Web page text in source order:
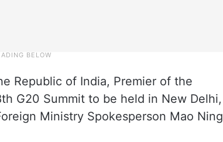
Republic of India, Premier of the
G20 Summit to be held in New Delhi,
Ministry Spokesperson Mao Ning